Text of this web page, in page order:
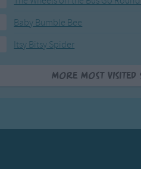
Baby Bumble Bee
Itsy Bitsy Spider
More Most Visited